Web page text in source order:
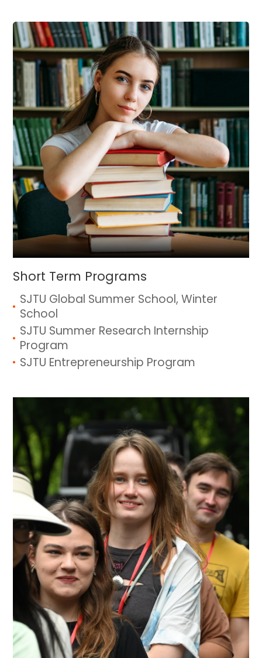
Short Term Programs
SJTU Global Summer School, Winter
School
SJTU Summer Research Internship
Program
SJTU Entrepreneurship Program